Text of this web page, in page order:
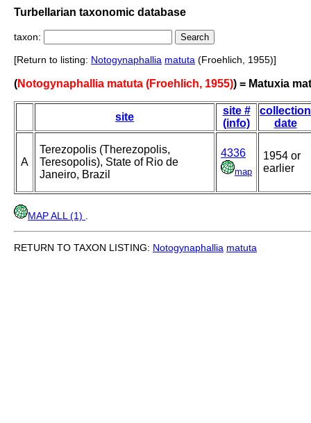
Turbellarian taxonomic database
taxon:
[Return to listing: Notogynaphallia matuta (Froehlich, 1955)]
(Notogynaphallia matuta (Froehlich, 1955)) = Matuxia
site
site #
(info)
collection
date
A
Terezopolis (Therezopolis,
Teresopolis), State of Rio de
Janeiro, Brazil
4336
map
1954 or
earlier
MAP ALL (1)
RETURN TO TAXON LISTING: Notogynaphallia matuta